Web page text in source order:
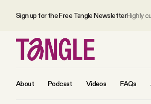
Sign up for the Free Tangle NewsletterHighly
About Podcast Videos FAQs